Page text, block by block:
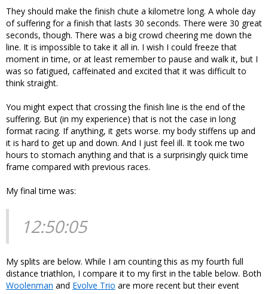
They should make the finish chute a kilometre long. A whole day
of suffering for a finish that lasts 30 seconds. There were 30 great
seconds, though. There was a big crowd cheering me down the
line. It is impossible to take it all in. I wish I could freeze that
moment in time, or at least remember to pause and walk it, but I
was so fatigued, caffeinated and excited that it was difficult to
think straight.
You might expect that crossing the finish line is the end of the
suffering. But (in my experience) that is not the case in long
format racing. If anything, it gets worse. my body stiffens up and
it is hard to get up and down. And I just feel ill. It took me two
hours to stomach anything and that is a surprisingly quick time
frame compared with previous races.
My final time was:
12:50:05
My splits are below. While I am counting this as my fourth full
distance triathlon, I compare it to my first in the table below. Both
Woolenman and Evolve Trio are more recent but their event